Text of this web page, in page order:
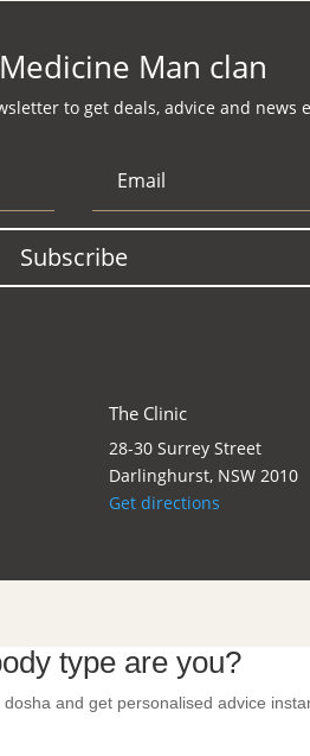
Man clan
to get deals, advice and news
Subscribe
The Clinic
28-30 Surrey Street
Darlinghurst, NSW 2010
Get directions
type are you?
and get personalised advice